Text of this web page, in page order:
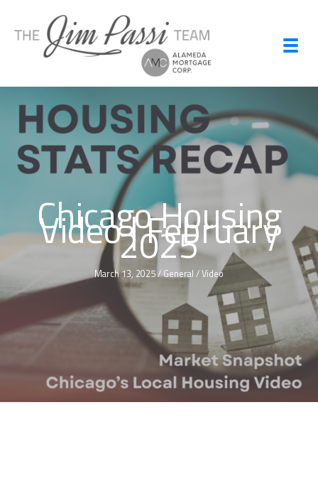
content
Chicago Housing
Video | February
2025
March 13, 2025/General /Video